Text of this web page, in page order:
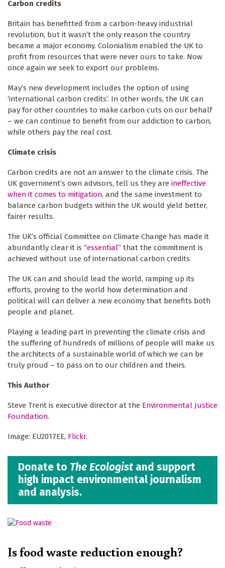
Carbon credits
Britain has benefitted from a carbon-heavy industrial
revolution, but it wasn’t the only reason the country
became a major economy. Colonialism enabled the UK to
profit from resources that were never ours to take. Now
once again we seek to export our problems.
May’s new development includes the option of using
‘international carbon credits’. In other words, the UK can
pay for other countries to make carbon cuts on our behalf
– we can continue to benefit from our addiction to carbon,
while others pay the real cost.
Climate crisis
Carbon credits are not an answer to the climate crisis. The
UK government’s own advisors, tell us they are ineffective
when it comes to mitigation, and the same investment to
balance carbon budgets within the UK would yield better,
fairer results.
The UK’s official Committee on Climate Change has made it
abundantly clear it is “essential” that the commitment is
achieved without use of international carbon credits.
The UK can and should lead the world, ramping up its
efforts, proving to the world how determination and
political will can deliver a new economy that benefits both
people and planet.
Playing a leading part in preventing the climate crisis and
the suffering of hundreds of millions of people will make us
the architects of a sustainable world of which we can be
truly proud – to pass on to our children and theirs.
This Author
Steve Trent is executive director at the Environmental Justice
Foundation.
Image: EU2017EE, Flickr.
Donate to The Ecologist and support
high impact environmental journalism
and analysis.
Is food waste reduction enough?